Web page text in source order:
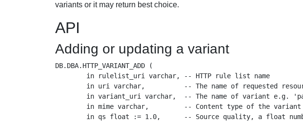
variants or it may return best choice.
API
Adding or updating a variant
DB.DBA.HTTP_VARIANT_ADD (
        in rulelist_uri varchar, -- HTTP rule list name
in uri varchar,          -- The name of requested
in variant_uri varchar,  -- The name of variant e.g.
in mime varchar,         -- Content type of the variant
in qs float := 1.0,      -- Source quality, a float